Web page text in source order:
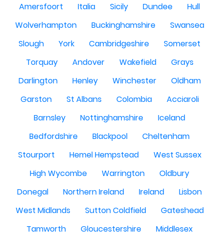
Amersfoort
Italia Sicily Dundee
Hull
Wolverhampton
Buckinghamshire
Swansea
Slough
York Cambridgeshire
Somerset
Torquay
Andover Wakefield
Grays
Darlington
Henley Winchester
Oldham
Garston
St Albans Colombia
Acciaroli
Barnsley
Nottinghamshire
Iceland
Bedfordshire
Blackpool
Cheltenham
Stourport
Hemel Hempstead
West Sussex
High Wycombe
Warrington
Oldbury
Donegal
Northern Ireland Ireland
Lisbon
West Midlands
Sutton Coldfield
Gateshead
Tamworth
Gloucestershire
Middlesex